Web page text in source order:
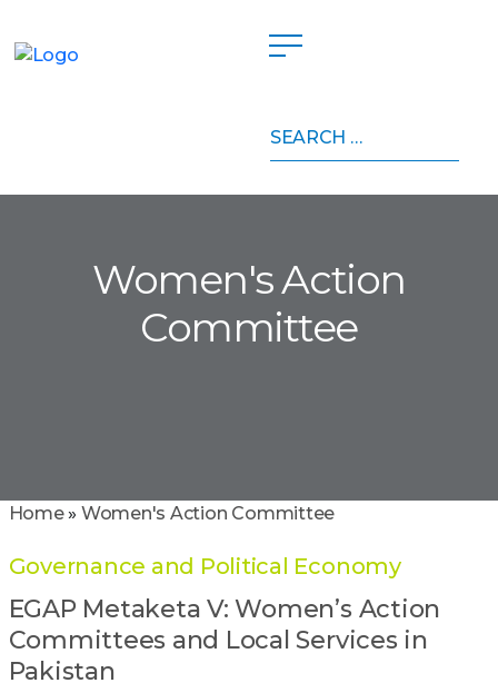
for:
Women's Action
Committee
Home» Women's Action Committee
Governance and Political Economy
EGAP Metaketa V: Women’s Action
Committees and Local Services in
Pakistan